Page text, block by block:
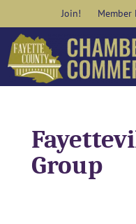
content
Join! Member
Group